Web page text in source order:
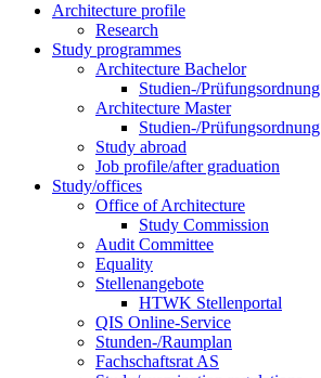
Architecture profile
Research
Study programmes
Architecture Bachelor
Studien-/Prüfungsordnung
Architecture Master
Studien-/Prüfungsordnung
Study abroad
Job profile/after graduation
Study/offices
Office of Architecture
Study Commission
Audit Committee
Equality
Stellenangebote
HTWK Stellenportal
QIS Online-Service
Stunden-/Raumplan
Fachschaftsrat AS